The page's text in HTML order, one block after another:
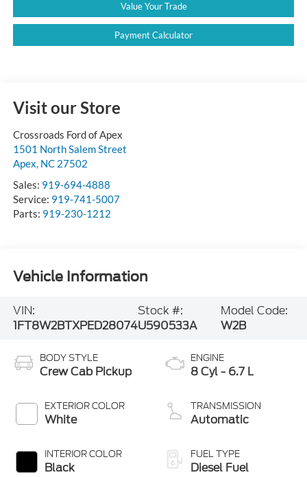
Value Your Trade
Payment Calculator
Visit our Store
Crossroads Ford of Apex
1501 North Salem Street
Apex, NC 27502
Sales: 919-694-4888
Service: 919-741-5007
Parts: 919-230-1212
Vehicle Information
VIN:
1FT8W2BTXPED28074
Stock #:
U590533A
Model Code:
W2B
BODY STYLE
Crew Cab Pickup
EXTERIOR COLOR
White
INTERIOR COLOR
Black
ENGINE
8 Cyl - 6.7 L
TRANSMISSION
Automatic
FUEL TYPE
Diesel Fuel